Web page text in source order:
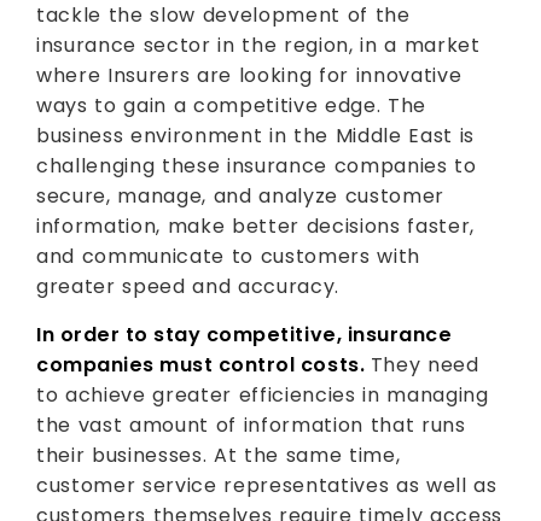
tackle the slow development of the
insurance sector in the region, in a market
where Insurers are looking for innovative
ways to gain a competitive edge. The
business environment in the Middle East is
challenging these insurance companies to
secure, manage, and analyze customer
information, make better decisions faster,
and communicate to customers with
greater speed and accuracy.
In order to stay competitive, insurance
companies must control costs. They need
to achieve greater efficiencies in managing
the vast amount of information that runs
their businesses. At the same time,
customer service representatives as well as